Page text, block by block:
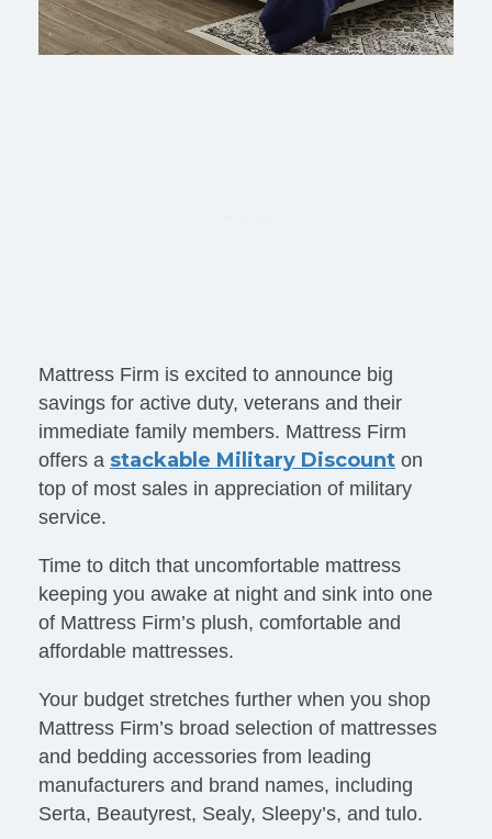
Mattress Firm is excited to announce big
savings for active duty, veterans and their
immediate family members. Mattress Firm
offers a stackable Military Discount on
top of most sales in appreciation of military
service.
Time to ditch that uncomfortable mattress
keeping you awake at night and sink into one
of Mattress Firm’s plush, comfortable and
affordable mattresses.
Your budget stretches further when you shop
Mattress Firm’s broad selection of mattresses
and bedding accessories from leading
manufacturers and brand names, including
Serta, Beautyrest, Sealy, Sleepy’s, and tulo.